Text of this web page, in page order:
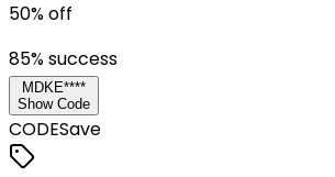
50% off
85% success
MDKE****
Show Code
CODESave